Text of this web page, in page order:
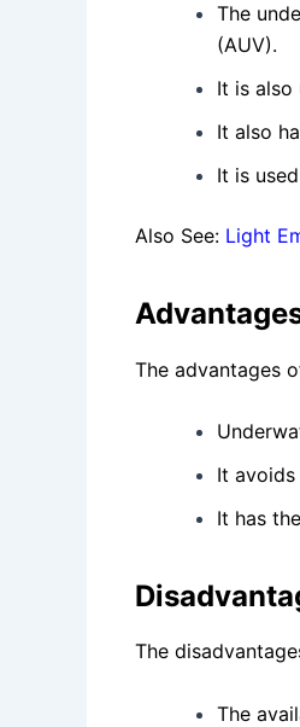
The
(AUV).
It is also
It also
It is
Also See: Light
The advantages
It
It has
The
The